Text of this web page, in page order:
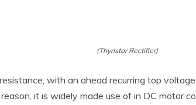
(Thyristor Rectifier)
with an ahead recurring top
it is widely made use of in DC motor